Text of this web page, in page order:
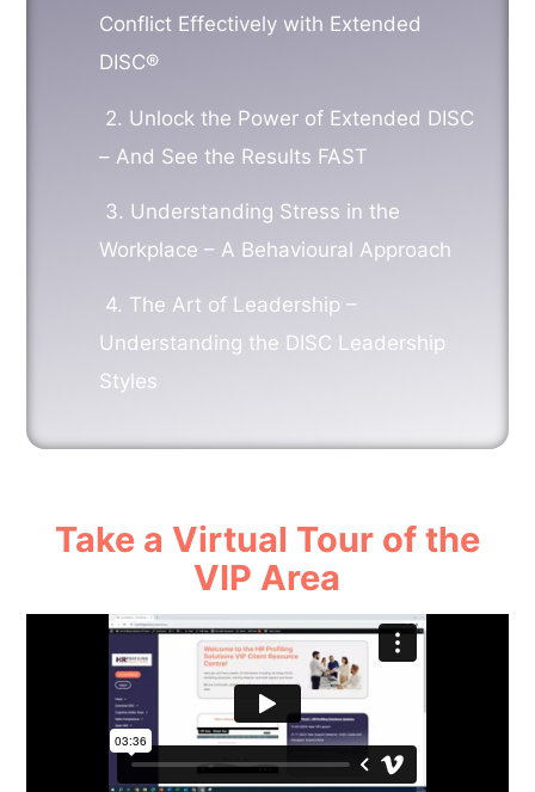
Conflict Effectively with Extended
DISC®
2. Unlock the Power of Extended DISC
– And See the Results FAST
3. Understanding Stress in the
Workplace – A Behavioural Approach
4. The Art of Leadership –
Understanding the DISC Leadership
Styles
Take a Virtual Tour of the
VIP Area